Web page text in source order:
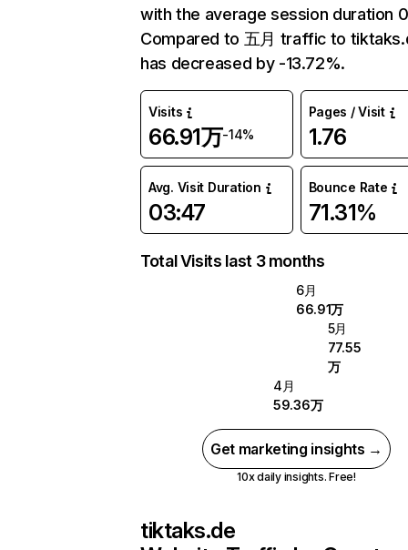
with the average session duration
Compared to 五月 traffic to
has decreased by -13.72%.
Visits
66.91万-14%
Pages / Visit
1.76
Avg. Visit Duration
03:47
Bounce Rate
71.31%
Total Visits last 3 months
6月
66.91万
5月
77.55
万
4月
59.36万
Get marketing insights →
10x daily insights. Free!
tiktaks.de